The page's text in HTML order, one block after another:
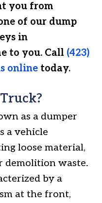
you from
of our dump
in
to you. Call (423)
online today.
as a dumper
a vehicle
loose material,
demolition waste.
by a
at the front,